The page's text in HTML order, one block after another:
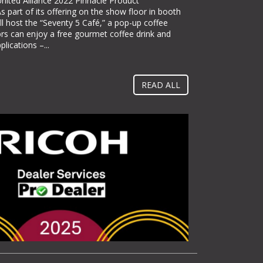
part of its offering on the show floor in booth
host the “Seventy 5 Café,” a pop-up coffee
can enjoy a free gourmet coffee drink and
–...
#N-5363), bringing its line
label printing solutions. Pack Expo
at McCormick Place in Chicago, Ill. from
READ ALL